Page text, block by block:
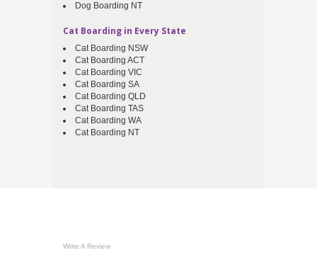
Dog Boarding NT
Cat Boarding in Every State
Cat Boarding NSW
Cat Boarding ACT
Cat Boarding VIC
Cat Boarding SA
Cat Boarding QLD
Cat Boarding TAS
Cat Boarding WA
Cat Boarding NT
Write A Review